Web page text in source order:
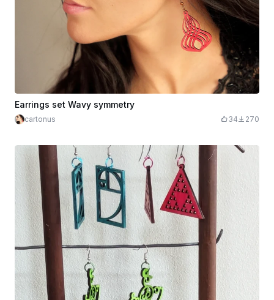
Earrings set Wavy symmetry
cartonus 34 270